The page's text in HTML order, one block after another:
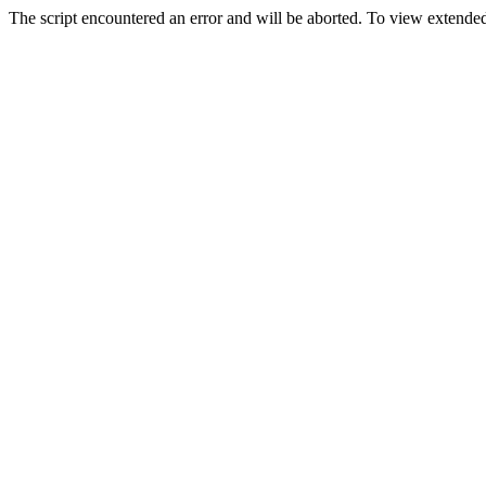
The script encountered an error and will be aborted. To view